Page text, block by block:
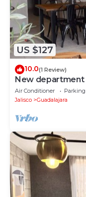
US $127
10.0(1 Review)
New department
Air Conditioner Parking
Jalisco
Guadalajara